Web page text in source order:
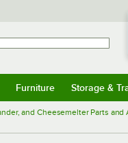
Furniture Storage &
and Cheesemelter Parts and